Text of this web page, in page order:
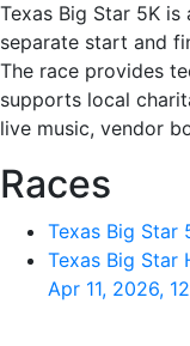
Texas Big Star 5K
separate start and
The race provides
supports local
live music, vendor
Races
Texas Big Star
Texas Big Star
Apr 11, 2026,